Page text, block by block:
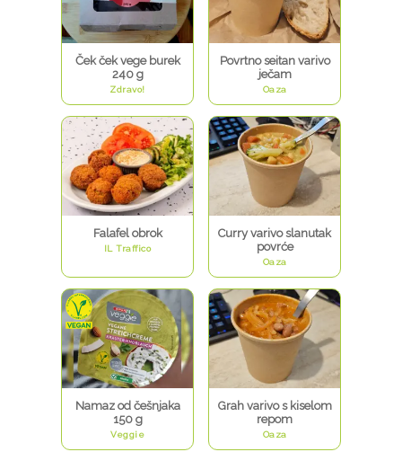
Ček ček vege burek
240 g
Zdravo!
Povrtno seitan varivo
ječam
Oaza
Falafel obrok
IL Traffico
Curry varivo slanutak
povrće
Oaza
Namaz od češnjaka
150 g
Veggie
Grah varivo s kiselom
repom
Oaza